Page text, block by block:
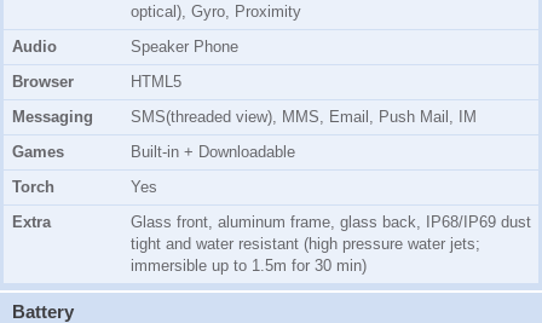
optical), Gyro, Proximity
Audio
Speaker Phone
Browser
HTML5
Messaging
SMS(threaded view), MMS, Email, Push Mail, IM
Games
Built-in + Downloadable
Torch
Yes
Extra
Glass front, aluminum frame, glass back, IP68/IP69 dust
tight and water resistant (high pressure water jets;
immersible up to 1.5m for 30 min)
Battery